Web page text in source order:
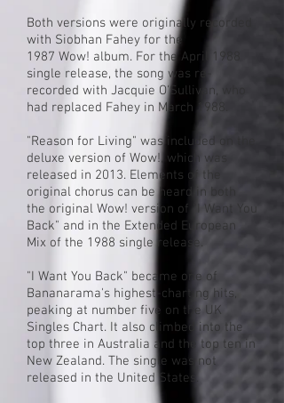
Both versions were originally recorded
with Siobhan Fahey for the
1987 Wow! album. For the April 1988
single release, the song was re-
recorded with Jacquie O'Sullivan, who
had replaced Fahey in March 1988.
"Reason for Living" was included on the
deluxe version of Wow!, which was
released in 2013. Elements of the
original chorus can be heard in both
the original Wow! version of "I Want You
Back" and in the Extended European
Mix of the 1988 single release.
"I Want You Back" became one of
Bananarama's highest-charting hits,
peaking at number five on the UK
Singles Chart. It also climbed into the
top three in Australia and the top ten in
New Zealand. The single was not
released in the United States.